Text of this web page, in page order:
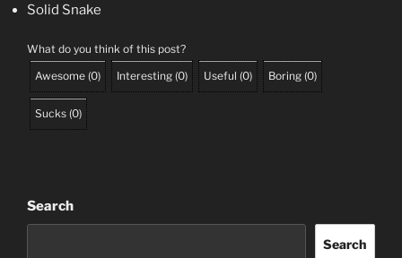
Solid Snake
What do you think of this post?
Awesome (0) Interesting (0) Useful (0) Boring (0)
Sucks (0)
Search
Search